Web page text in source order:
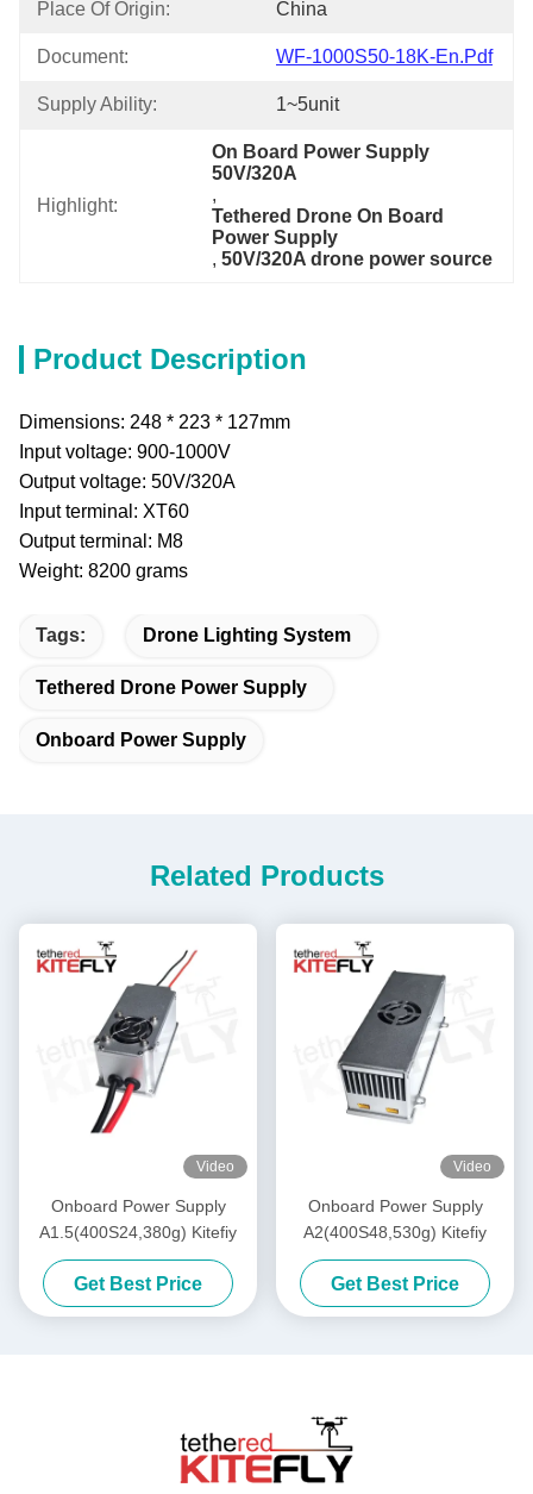
Place Of Origin: China
Document: WF-1000S50-18K-En.pdf
Supply Ability: 1~5unit
Highlight:
On Board Power Supply
50V/320A
,
Tethered Drone On Board
Power Supply
, 50V/320A drone power source
Product Description
Dimensions: 248 * 223 * 127mm
Input voltage: 900-1000V
Output voltage: 50V/320A
Input terminal: XT60
Output terminal: M8
Weight: 8200 grams
Tags: Drone Lighting System
Tethered Drone Power Supply
Onboard Power Supply
Related Products
Video
Onboard Power Supply
A1.5(400S24,380g) Kitefiy
Get Best Price
Video
Onboard Power Supply
A2(400S48,530g) Kitefiy
Get Best Price